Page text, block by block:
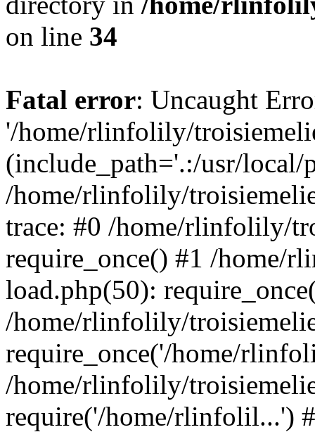
on line 34
Fatal error: Uncaught
'/home/rlinfolily/
(include_path='.:/usr/
/home/rlinfolily/
trace: #0 /home/rlinfolily/
require_once() #1 /home/
load.php(50):
/home/rlinfolily/
require_once('/home/
/home/rlinfolily/
require('/home/rlinfolil...')